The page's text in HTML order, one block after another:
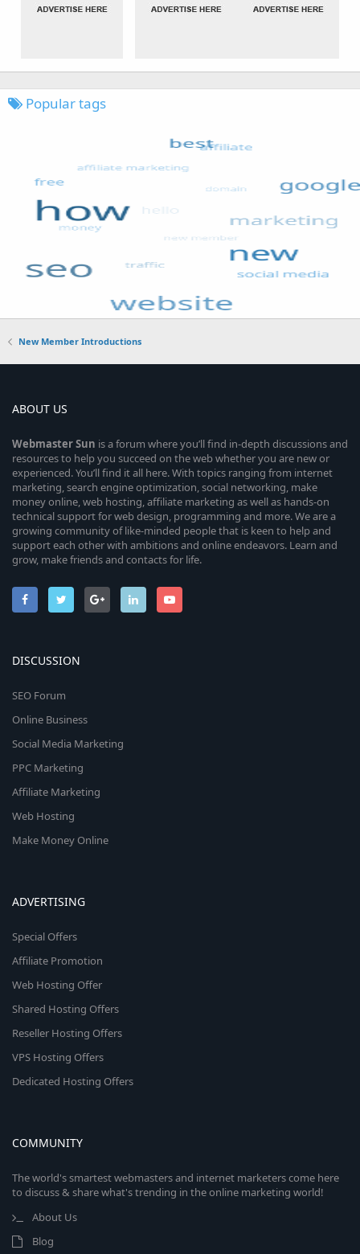
Popular tags
New Member Introductions
ABOUT US
WebmasterSun is a forum where you’ll find in-depth discussions and
resources to help you succeed on the web whether you are new or
experienced. You’ll find it all here. With topics ranging from internet
marketing, search engine optimization, social networking, make
money online, web hosting, affiliate marketing as well as hands-on
technical support for web design, programming and more. We are a
growing community of like-minded people that is keen to help and
support each other with ambitions and online endeavors. Learn and
grow, make friends and contacts for life.
DISCUSSION
SEO Forum
Online Business
Social Media Marketing
PPC Marketing
Affiliate Marketing
Web Hosting
Make Money Online
ADVERTISING
Special Offers
Affiliate Promotion
Web Hosting Offer
Shared Hosting Offers
Reseller Hosting Offers
VPS Hosting Offers
Dedicated Hosting Offers
COMMUNITY
The world's smartest webmasters and internet marketers come here
to discuss & share what's trending in the online marketing world!
About Us
Blog